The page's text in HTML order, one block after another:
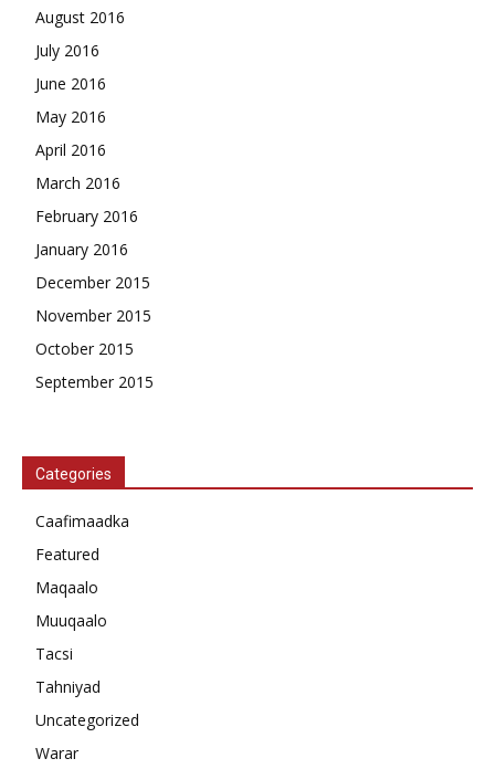
August 2016
July 2016
June 2016
May 2016
April 2016
March 2016
February 2016
January 2016
December 2015
November 2015
October 2015
September 2015
Categories
Caafimaadka
Featured
Maqaalo
Muuqaalo
Tacsi
Tahniyad
Uncategorized
Warar